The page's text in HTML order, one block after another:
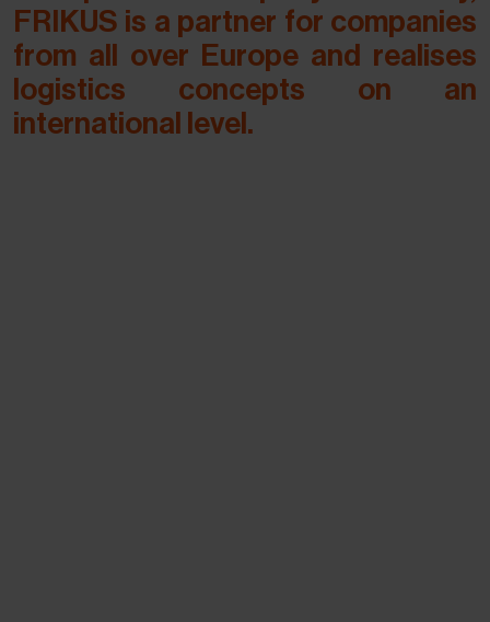
FRIKUS is a partner for companies
from all over Europe and realises
logistics concepts on an
international level.